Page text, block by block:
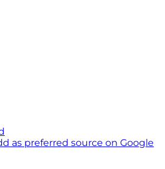
as preferred source on Google